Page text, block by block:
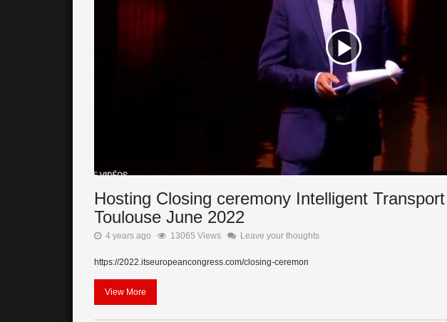
Hosting Closing ceremony Intelligent
Toulouse June 2022
4 years ago 13065 Views Leave your thoughts
https://2022.itseuropeancongress.com/closing-ceremon
View More